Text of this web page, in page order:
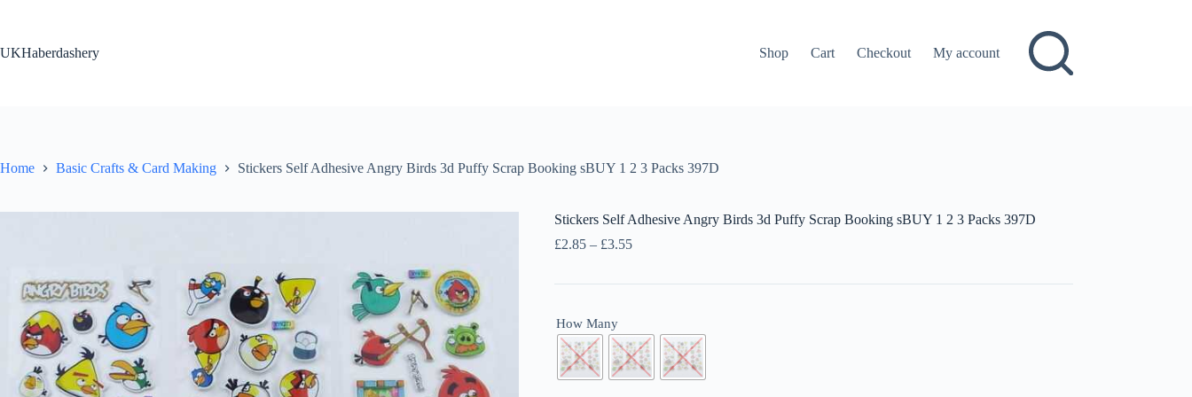
UKHaberdashery
Shop Cart Checkout My account
Home Basic Crafts & Card Making Stickers Self Adhesive Angry Birds 3d Puffy Scrap Booking sBUY 1 2 3 Packs 397D
Stickers Self Adhesive Angry Birds 3d Puffy Scrap Booking sBUY 1 2 3 Packs 397D
£2.85 – £3.55Price
How Many